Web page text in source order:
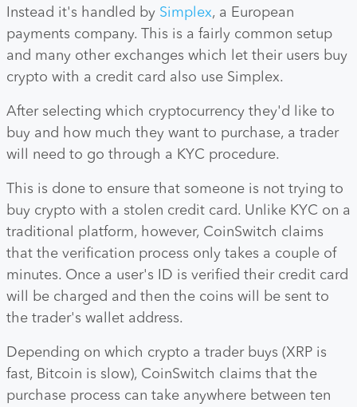
Instead it's handled by Simplex, a European
payments company. This is a fairly common setup
and many other exchanges which let their users buy
crypto with a credit card also use Simplex.
After selecting which cryptocurrency they'd like to
buy and how much they want to purchase, a trader
will need to go through a KYC procedure.
This is done to ensure that someone is not trying to
buy crypto with a stolen credit card. Unlike KYC on a
traditional platform, however, CoinSwitch claims
that the verification process only takes a couple of
minutes. Once a user's ID is verified their credit card
will be charged and then the coins will be sent to
the trader's wallet address.
Depending on which crypto a trader buys (XRP is
fast, Bitcoin is slow), CoinSwitch claims that the
purchase process can take anywhere between ten